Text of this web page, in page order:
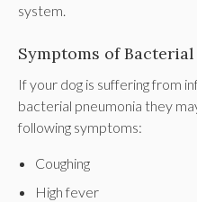
system.
Symptoms of
If your dog is suffering from
bacterial pneumonia they
following symptoms:
Coughing
High fever